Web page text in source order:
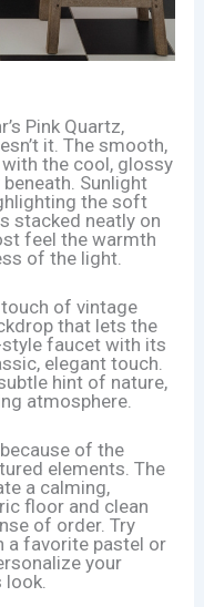
Pink Quartz,
it. The smooth,
the cool, glossy
Sunlight
the soft
stacked neatly on
feel the warmth
of the light.
of vintage
that lets the
style faucet with its
elegant touch.
hint of nature,
atmosphere.
of the
elements. The
a calming,
floor and clean
of order. Try
a favorite pastel or
your
look.